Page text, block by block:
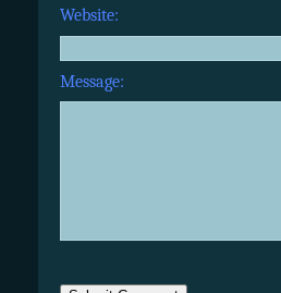
Website:
Message: